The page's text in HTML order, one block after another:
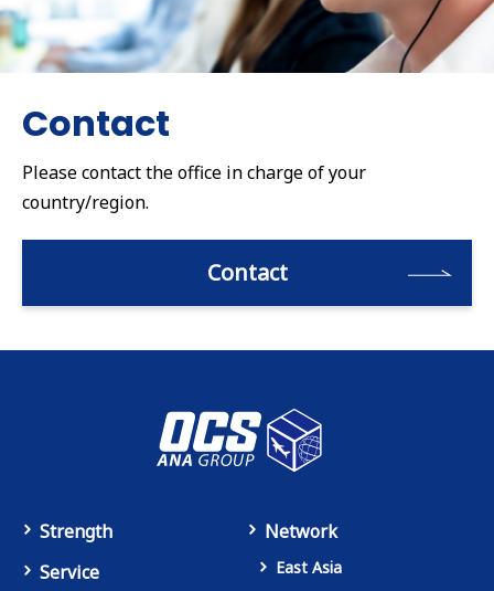
Contact
Please contact the office in charge of your
country/region.
Contact
Strength
Service
Network
East Asia